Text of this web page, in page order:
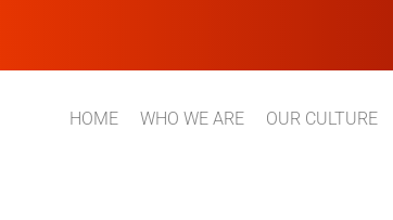
HOME WHO WE ARE OUR CULTURE